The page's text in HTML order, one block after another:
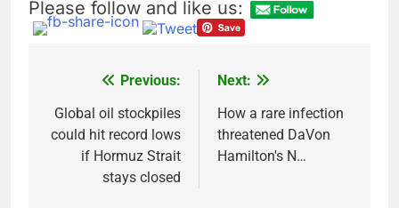
Please follow and like us:
navigation
Previous:
Global oil stockpiles
could hit record lows
if Hormuz Strait
stays closed
Next:
How a rare infection
threatened DaVon
Hamilton's N…